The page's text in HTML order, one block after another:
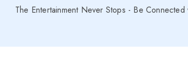
The Entertainment Never Stops - Be Connected